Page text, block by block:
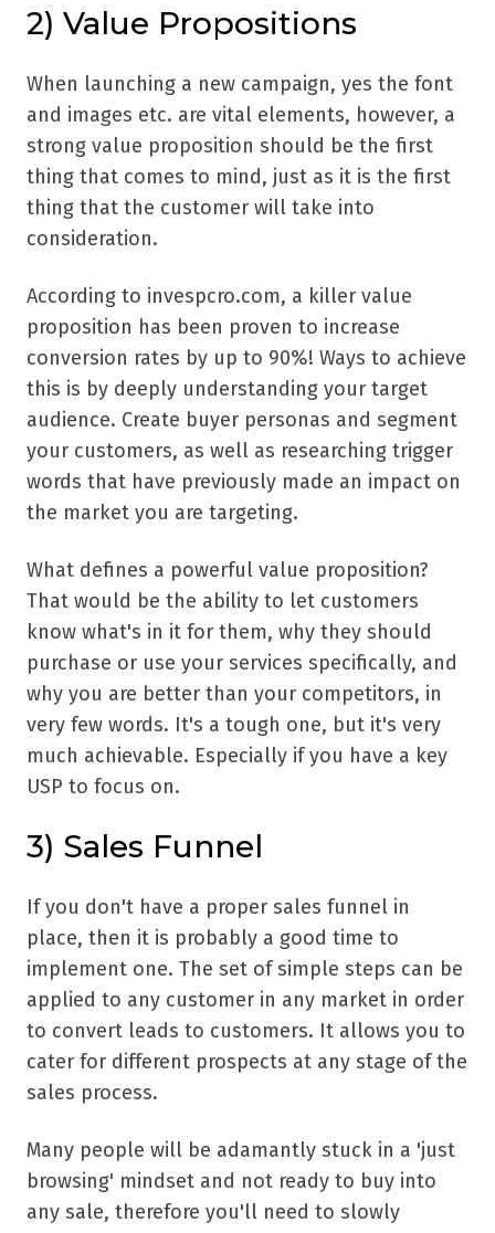
2) Value Propositions
When launching a new campaign, yes the font
and images etc. are vital elements, however, a
strong value proposition should be the first
thing that comes to mind, just as it is the first
thing that the customer will take into
consideration.
According to invespcro.com, a killer value
proposition has been proven to increase
conversion rates by up to 90%! Ways to achieve
this is by deeply understanding your target
audience. Create buyer personas and segment
your customers, as well as researching trigger
words that have previously made an impact on
the market you are targeting.
What defines a powerful value proposition?
That would be the ability to let customers
know what's in it for them, why they should
purchase or use your services specifically, and
why you are better than your competitors, in
very few words. It's a tough one, but it's very
much achievable. Especially if you have a key
USP to focus on.
3) Sales Funnel
If you don't have a proper sales funnel in
place, then it is probably a good time to
implement one. The set of simple steps can be
applied to any customer in any market in order
to convert leads to customers. It allows you to
cater for different prospects at any stage of the
sales process.
Many people will be adamantly stuck in a 'just
browsing' mindset and not ready to buy into
any sale, therefore you'll need to slowly